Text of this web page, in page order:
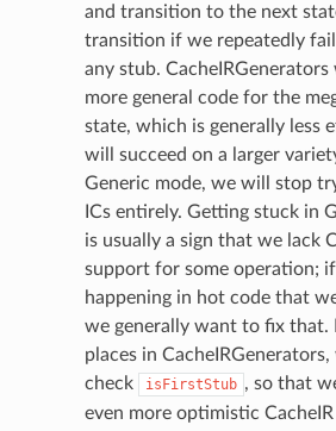
and transition to the next
transition if we repeatedly
any stub.
more general code for the
state, which is generally less
will succeed on a larger
Generic mode, we will stop
ICs entirely. Getting stuck in
is usually a sign that we lack
support for some operation;
happening in hot code that
we generally want to fix that.
places in CacheIRGenerators,
check
isFirstStub , so that
even more optimistic